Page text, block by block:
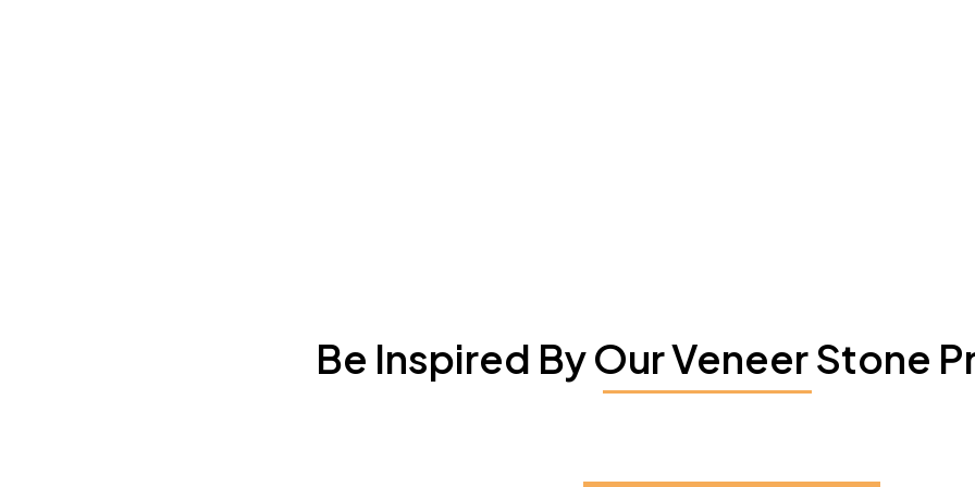
Be Inspired By Our Veneer Stone